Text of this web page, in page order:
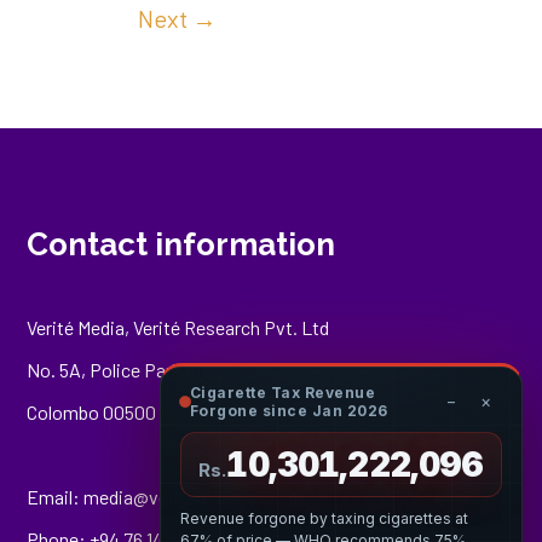
Next →
Contact information
Verité Media, Verité Research Pvt. Ltd
No. 5A, Police Park Place,
Colombo 00500
Email: media@veriteresearch.org
Cigarette Tax Revenue
Forgone since Jan 2026
− ×
Rs.10,301,222,807
Revenue forgone by taxing cigarettes at